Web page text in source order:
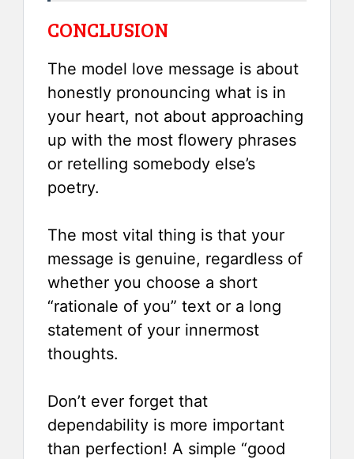
CONCLUSION
The model love message is about
honestly pronouncing what is in
your heart, not about approaching
up with the most flowery phrases
or retelling somebody else’s
poetry.
The most vital thing is that your
message is genuine, regardless of
whether you choose a short
“rationale of you” text or a long
statement of your innermost
thoughts.
Don’t ever forget that
dependability is more important
than perfection! A simple “good